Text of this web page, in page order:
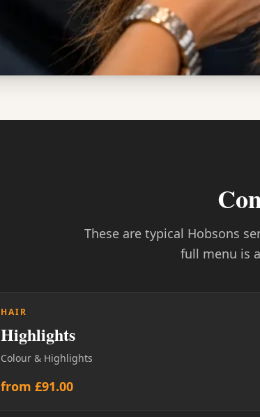
These are typical Hobsons
full menu is
HAIR
Highlights
Colour & Highlights
from £91.00